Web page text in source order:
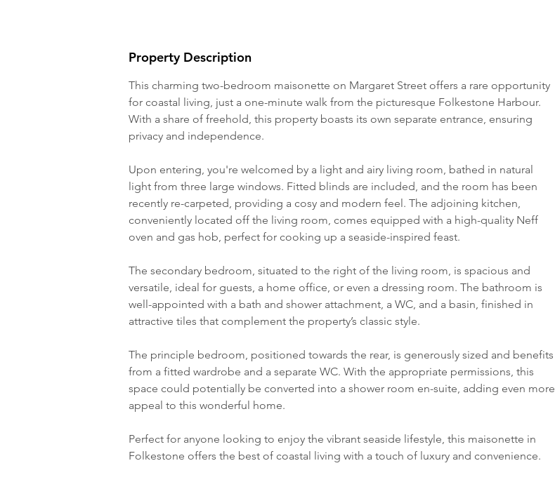
Property Description
This charming two-bedroom maisonette on Margaret Street offers a rare opportunity
for coastal living, just a one-minute walk from the picturesque Folkestone Harbour.
With a share of freehold, this property boasts its own separate entrance, ensuring
privacy and independence.
Upon entering, you're welcomed by a light and airy living room, bathed in natural
light from three large windows. Fitted blinds are included, and the room has been
recently re-carpeted, providing a cosy and modern feel. The adjoining kitchen,
conveniently located off the living room, comes equipped with a high-quality Neff
oven and gas hob, perfect for cooking up a seaside-inspired feast.
The secondary bedroom, situated to the right of the living room, is spacious and
versatile, ideal for guests, a home office, or even a dressing room. The bathroom is
well-appointed with a bath and shower attachment, a WC, and a basin, finished in
attractive tiles that complement the property’s classic style.
The principle bedroom, positioned towards the rear, is generously sized and benefits
from a fitted wardrobe and a separate WC. With the appropriate permissions, this
space could potentially be converted into a shower room en-suite, adding even more
appeal to this wonderful home.
Perfect for anyone looking to enjoy the vibrant seaside lifestyle, this maisonette in
Folkestone offers the best of coastal living with a touch of luxury and convenience.